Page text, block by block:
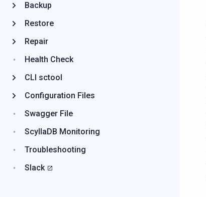
Backup
Restore
Repair
Health Check
CLI sctool
Configuration Files
Swagger File
ScyllaDB Monitoring
Troubleshooting
Slack